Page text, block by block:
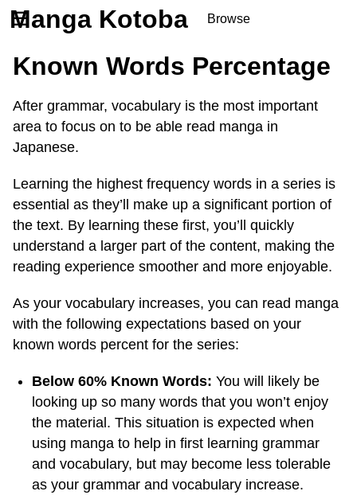
☰
Manga Kotoba Browse
Series
Browse Series
Time-Limited Freebies
Articles/
Discord
Known Words Percentage
After grammar, vocabulary is the most important
area to focus on to be able read manga in
Japanese.
Learning the highest frequency words in a series is
essential as they’ll make up a significant portion of
the text. By learning these first, you’ll quickly
understand a larger part of the content, making the
reading experience smoother and more enjoyable.
As your vocabulary increases, you can read manga
with the following expectations based on your
known words percent for the series:
Below 60% Known Words: You will likely be
looking up so many words that you won’t enjoy
the material. This situation is expected when
using manga to help in first learning grammar
and vocabulary, but may become less tolerable
as your grammar and vocabulary increase.